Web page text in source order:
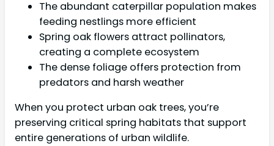
The abundant caterpillar population makes
feeding nestlings more efficient
Spring oak flowers attract pollinators,
creating a complete ecosystem
The dense foliage offers protection from
predators and harsh weather
When you protect urban oak trees, you’re
preserving critical spring habitats that support
entire generations of urban wildlife.